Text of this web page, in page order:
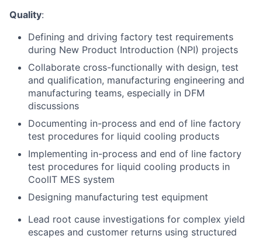
Quality:
Defining and driving factory test requirements
during New Product Introduction (NPI) projects
Collaborate cross-functionally with design, test
and qualification, manufacturing engineering and
manufacturing teams, especially in DFM
discussions
Documenting in-process and end of line factory
test procedures for liquid cooling products
Implementing in-process and end of line factory
test procedures for liquid cooling products in
CoolIT MES system
Designing manufacturing test equipment
Lead root cause investigations for complex yield
escapes and customer returns using structured